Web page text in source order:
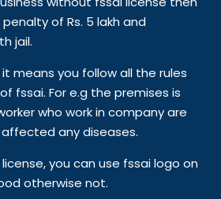
of Rs. 5 lakh and
jail.
means you follow all the rules
fssai. For e.g the premises is
who work in company are
any diseases.
you can use fssai logo on
otherwise not.